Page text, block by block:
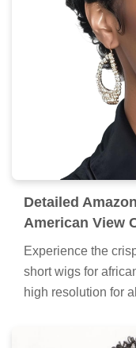
Detailed
American View
Experience the
short wigs for
high resolution for